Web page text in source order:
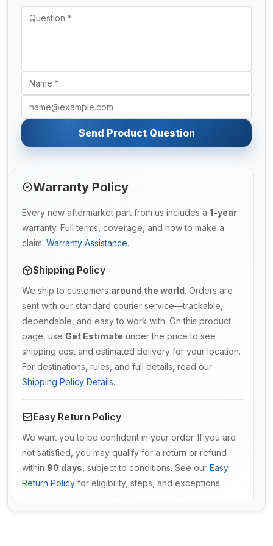
Send Product Question
Warranty Policy
Every new aftermarket part from us includes a 1-year
warranty. Full terms, coverage, and how to make a
claim: Warranty Assistance.
Shipping Policy
We ship to customers around the world. Orders are
sent with our standard courier service—trackable,
dependable, and easy to work with. On this product
page, use Get Estimate under the price to see
shipping cost and estimated delivery for your location.
For destinations, rules, and full details, read our
Shipping Policy Details.
Easy Return Policy
We want you to be confident in your order. If you are
not satisfied, you may qualify for a return or refund
within 90 days , subject to conditions. See our Easy
Return Policy for eligibility, steps, and exceptions.